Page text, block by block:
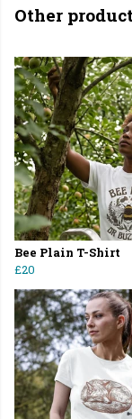
Other
Bee Plain T-Shirt
£20